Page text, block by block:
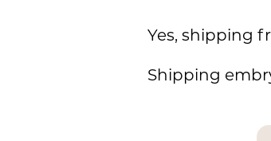
Yes, shipping
Shipping